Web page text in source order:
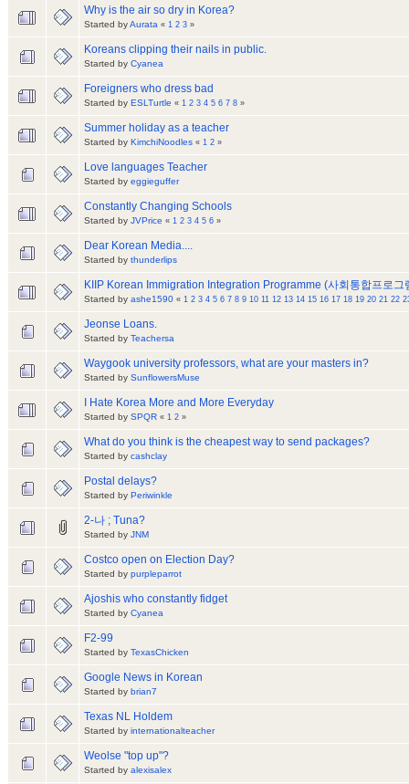
Why is the air so dry in Korea?
Started byAurata « 1 2 3 »
Koreans clipping their nails in public.
Started by Cyanea
Foreigners who dress bad
Started by ESLTurtle « 1 2 3 4 5 6 7 8 »
Summer holiday as a teacher
Started by KimchiNoodles « 1 2 »
Love languages Teacher
Started by eggieguffer
Constantly Changing Schools
Started by JVPrice « 1 2 3 4 5 6 »
Dear Korean Media....
Started by thunderlips
KIIP Korean Immigration Integration Programme (사회통합프로그
Started by ashe1590 « 1 2 3 4 5 6 7 8 9 10 11 12 13 14 15 16 17 18 19 20 21 22
Jeonse Loans.
Started by Teachersa
Waygook university professors, what are your masters in?
Started by SunflowersMuse
I Hate Korea More and More Everyday
Started by SPQR « 1 2 »
What do you think is the cheapest way to send packages?
Started by cashclay
Postal delays?
Started by Periwinkle
2-나 ; Tuna?
Started by JNM
Costco open on Election Day?
Started by purpleparrot
Ajoshis who constantly fidget
Started by Cyanea
F2-99
Started by TexasChicken
Google News in Korean
Started by brian7
Texas NL Holdem
Started by internationalteacher
Weolse "top up"?
Started by alexisalex